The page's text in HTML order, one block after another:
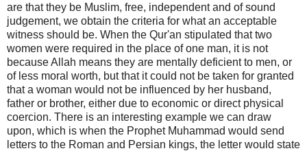
are that they be Muslim, free, independent and of sound
judgement, we obtain the criteria for what an acceptable
witness should be. When the Qur'an stipulated that two
women were required in the place of one man, it is not
because Allah means they are mentally deficient to men, or
of less moral worth, but that it could not be taken for granted
that a woman would not be influenced by her husband,
father or brother, either due to economic or direct physical
coercion. There is an interesting example we can draw
upon, which is when the Prophet Muhammad would send
letters to the Roman and Persian kings, the letter would state